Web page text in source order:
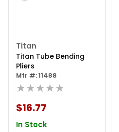
Titan
Titan Tube Bending
Pliers
Mfr #: 11488
★★★★★
$16.77
In Stock